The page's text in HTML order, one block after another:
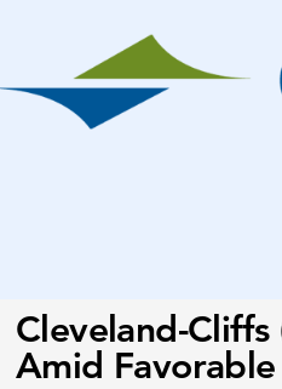
Cleveland-Cliffs
Amid